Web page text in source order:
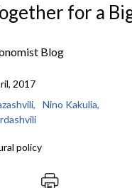
for a
Blog
2017
Nino Kakulia,
policy